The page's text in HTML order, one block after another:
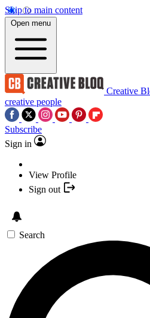
Skip to main content
Open menu
Creative
creative people
Subscribe
Sign in
View Profile
Sign out
Search